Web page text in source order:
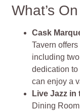
What’s
Cask
Tavern offers
including
dedication
can enjoy a
Live Jazz in
Dining